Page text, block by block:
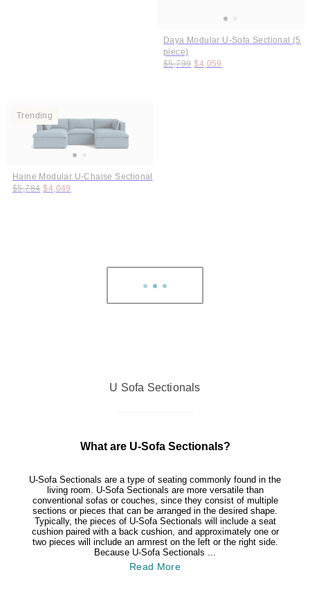
Daya Modular U-Sofa Sectional (5
piece)
Original price:
$5,799 Price:
$4,059
Haine Modular U-Chaise Sectional
Original price:
$5,784 Price:
$4,049
Trending
U Sofa Sectionals
What are U-Sofa Sectionals?
U-Sofa Sectionals are a type of seating commonly found in the
living room. U-Sofa Sectionals are more versatile than
conventional sofas or couches, since they consist of multiple
sections or pieces that can be arranged in the desired shape.
Typically, the pieces of U-Sofa Sectionals will include a seat
cushion paired with a back cushion, and approximately one or
two pieces will include an armrest on the left or the right side.
Read More